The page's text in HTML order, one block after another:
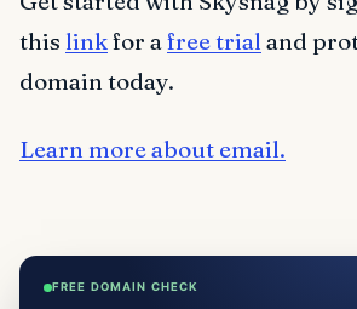
this linkfor afree trial and
domain today.
Learn more about email.
FREE DOMAIN CHECK